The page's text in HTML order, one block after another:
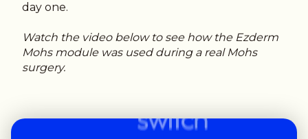
day one.
Watch the video below to see how the Ezderm
Mohs module was used during a real Mohs
surgery.